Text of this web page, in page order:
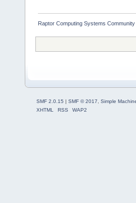
Raptor Computing Systems
SMF 2.0.15 | SMF © 2017, Simple
XHTML
RSS WAP2